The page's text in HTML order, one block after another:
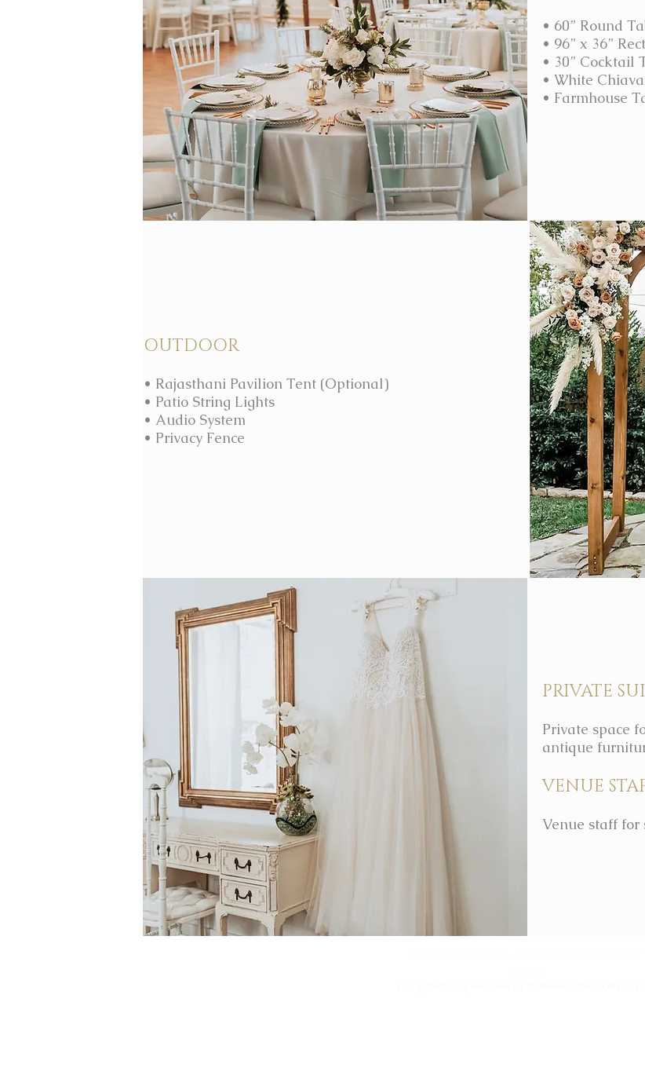
• 60” Round
• 96” x 36”
• 30” Cocktail
• White
• Farmhouse
OUTDOOR
• Rajasthani Pavilion Tent (Optional)
• Patio String Lights
• Audio System
• Privacy Fence
PRIVATE
Private space
antique
VENUE
Venue staff for